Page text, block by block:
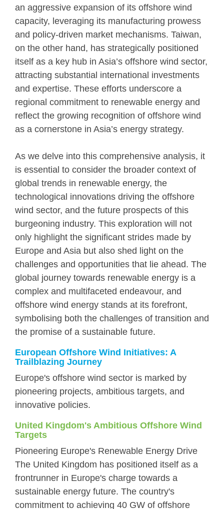
an aggressive expansion of its offshore wind
capacity, leveraging its manufacturing prowess
and policy-driven market mechanisms. Taiwan,
on the other hand, has strategically positioned
itself as a key hub in Asia’s offshore wind sector,
attracting substantial international investments
and expertise. These efforts underscore a
regional commitment to renewable energy and
reflect the growing recognition of offshore wind
as a cornerstone in Asia’s energy strategy.
As we delve into this comprehensive analysis, it
is essential to consider the broader context of
global trends in renewable energy, the
technological innovations driving the offshore
wind sector, and the future prospects of this
burgeoning industry. This exploration will not
only highlight the significant strides made by
Europe and Asia but also shed light on the
challenges and opportunities that lie ahead. The
global journey towards renewable energy is a
complex and multifaceted endeavour, and
offshore wind energy stands at its forefront,
symbolising both the challenges of transition and
the promise of a sustainable future.
European Offshore Wind Initiatives: A
Trailblazing Journey
Europe's offshore wind sector is marked by
pioneering projects, ambitious targets, and
innovative policies.
United Kingdom's Ambitious Offshore Wind
Targets
Pioneering Europe's Renewable Energy Drive
The United Kingdom has positioned itself as a
frontrunner in Europe's charge towards a
sustainable energy future. The country's
commitment to achieving 40 GW of offshore